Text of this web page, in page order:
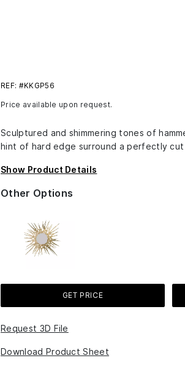
REF: #KKGP56
Price available upon request.
Sculptured and shimmering tones of
hint of hard edge surround a perfectly cut
Show Product Details
Other Options
GET PRICE
Request 3D File
Download Product Sheet